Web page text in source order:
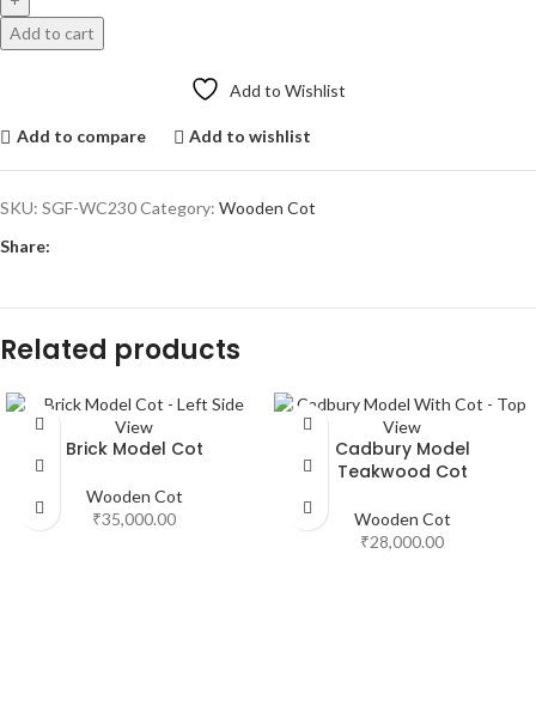
Add to cart
Add to Wishlist
Add to compare Add to wishlist
SKU: SGF-WC230Category: Wooden Cot
Share:
Related products
Brick Model Cot
Wooden Cot
₹35,000.00
Cadbury Model
Teakwood Cot
Wooden Cot
₹28,000.00